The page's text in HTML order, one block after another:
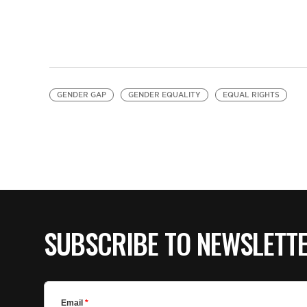
GENDER GAP GENDER EQUALITY EQUAL RIGHTS
SUBSCRIBE TO